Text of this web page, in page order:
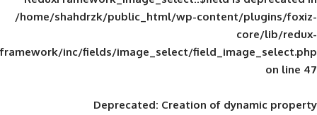
/home/shahdrzk/public_html/wp-
framework/inc/fields/image_select/
Deprecated: Creation of